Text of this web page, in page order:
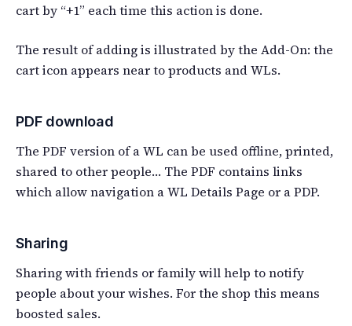
cart by “+1” each time this action is done.
The result of adding is illustrated by the Add-On: the
cart icon appears near to products and WLs.
PDF download
The PDF version of a WL can be used offline, printed,
shared to other people… The PDF contains links
which allow navigation a WL Details Page or a PDP.
Sharing
Sharing with friends or family will help to notify
people about your wishes. For the shop this means
boosted sales.